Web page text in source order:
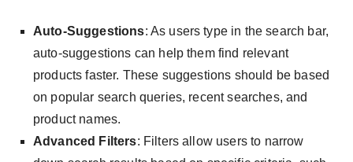
Auto-Suggestions: As users type in the search bar,
auto-suggestions can help them find relevant
products faster. These suggestions should be based
on popular search queries, recent searches, and
product names.
Advanced Filters: Filters allow users to narrow